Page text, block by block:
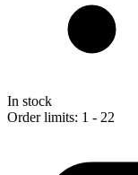
In stock
Order limits: 1 - 22